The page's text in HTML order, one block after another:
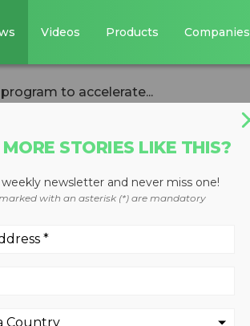
Videos Products Companies
to accelerate...
STORIES LIKE THIS?
newsletter and never miss one!
with an asterisk (*) are mandatory